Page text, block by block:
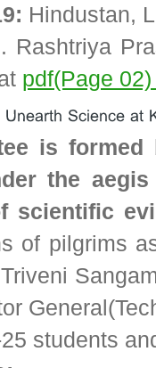
Hindustan,
Rashtriya
pdf(Page
is formed
the
scientific
of pilgrims
students